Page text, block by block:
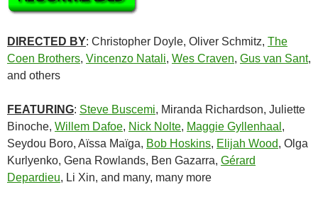
DIRECTED BY: Christopher Doyle, Oliver Schmitz, The
Coen Brothers, Vincenzo Natali, Wes Craven, Gus van Sant,
and others
FEATURING: Steve Buscemi, Miranda Richardson, Juliette
Binoche, Willem Dafoe, Nick Nolte, Maggie Gyllenhaal ,
Seydou Boro, Aïssa Maïga, Bob Hoskins, Elijah Wood, Olga
Kurlyenko, Gena Rowlands, Ben Gazarra, Gérard
Depardieu, Li Xin, and many, many more